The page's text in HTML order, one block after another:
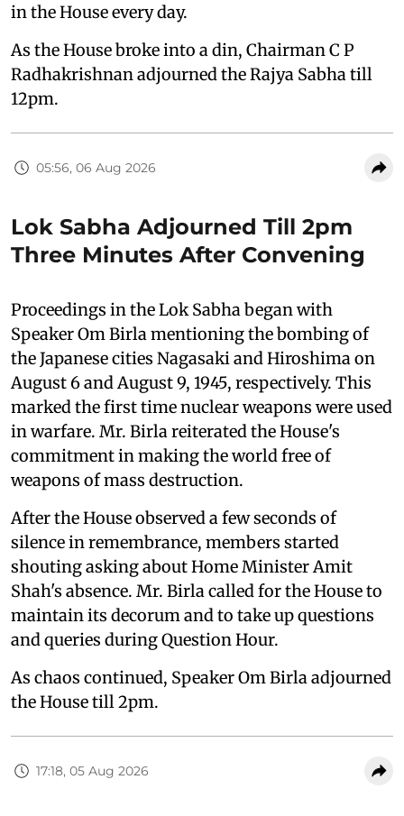
in the House every day.
As the House broke into a din, Chairman C P
Radhakrishnan adjourned the Rajya Sabha till
12pm.
05:56, 06 Aug 2026
Lok Sabha Adjourned Till 2pm
Three Minutes After Convening
Proceedings in the Lok Sabha began with
Speaker Om Birla mentioning the bombing of
the Japanese cities Nagasaki and Hiroshima on
August 6 and August 9, 1945, respectively. This
marked the first time nuclear weapons were used
in warfare. Mr. Birla reiterated the House's
commitment in making the world free of
weapons of mass destruction.
After the House observed a few seconds of
silence in remembrance, members started
shouting asking about Home Minister Amit
Shah's absence. Mr. Birla called for the House to
maintain its decorum and to take up questions
and queries during Question Hour.
As chaos continued, Speaker Om Birla adjourned
the House till 2pm.
17:18, 05 Aug 2026